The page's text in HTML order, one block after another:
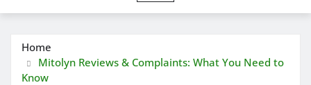
Home
Mitolyn Reviews & Complaints: What You Need to
Know